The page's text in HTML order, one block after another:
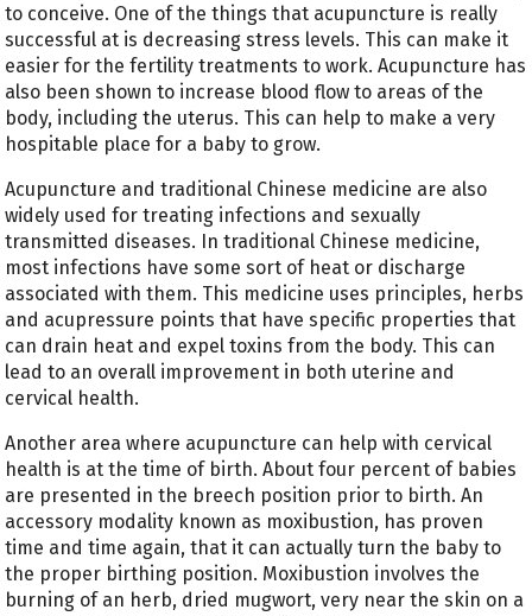
to conceive. One of the things that acupuncture is really
successful at is decreasing stress levels. This can make it
easier for the fertility treatments to work. Acupuncture has
also been shown to increase blood flow to areas of the
body, including the uterus. This can help to make a very
hospitable place for a baby to grow.
Acupuncture and traditional Chinese medicine are also
widely used for treating infections and sexually
transmitted diseases. In traditional Chinese medicine,
most infections have some sort of heat or discharge
associated with them. This medicine uses principles, herbs
and acupressure points that have specific properties that
can drain heat and expel toxins from the body. This can
lead to an overall improvement in both uterine and
cervical health.
Another area where acupuncture can help with cervical
health is at the time of birth. About four percent of babies
are presented in the breech position prior to birth. An
accessory modality known as moxibustion, has proven
time and time again, that it can actually turn the baby to
the proper birthing position. Moxibustion involves the
burning of an herb, dried mugwort, very near the skin on a